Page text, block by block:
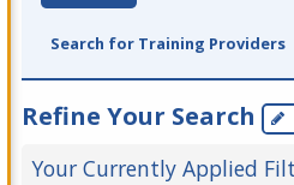
Search for Training Providers
Refine Your Search
Your Currently Applied